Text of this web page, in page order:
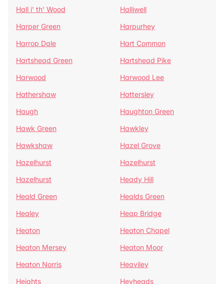
Hall i' th' Wood
Halliwell
Harper Green
Harpurhey
Harrop Dale
Hart Common
Hartshead Green
Hartshead Pike
Harwood
Harwood Lee
Hathershaw
Hattersley
Haugh
Haughton Green
Hawk Green
Hawkley
Hawkshaw
Hazel Grove
Hazelhurst
Hazelhurst
Hazelhurst
Heady Hill
Heald Green
Healds Green
Healey
Heap Bridge
Heaton
Heaton Chapel
Heaton Mersey
Heaton Moor
Heaton Norris
Heaviley
Heights
Heyheads